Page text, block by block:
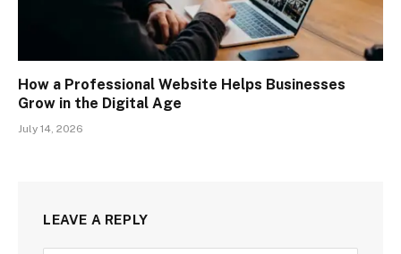
How a Professional Website Helps Businesses
Grow in the Digital Age
July 14, 2026
LEAVE A REPLY